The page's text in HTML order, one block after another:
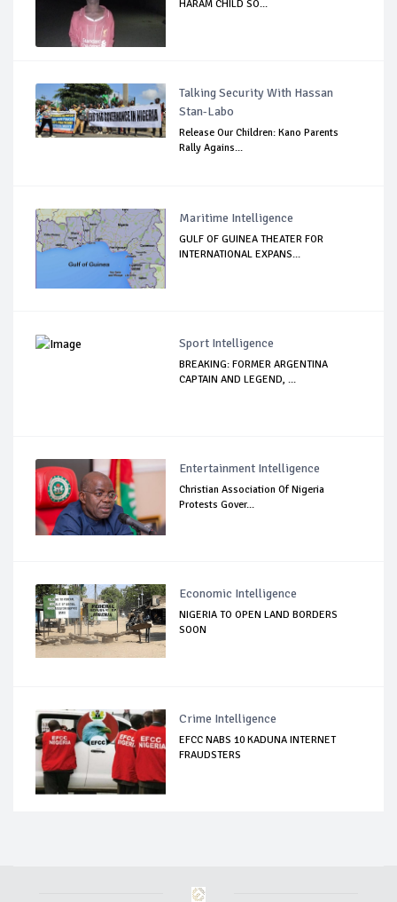
HARAM CHILD SO...
Talking Security With Hassan
Stan-Labo
Release Our Children: Kano Parents
Rally Agains...
Maritime Intelligence
GULF OF GUINEA THEATER FOR
INTERNATIONAL EXPANS...
Sport Intelligence
BREAKING: FORMER ARGENTINA
CAPTAIN AND LEGEND, ...
Entertainment Intelligence
Christian Association Of Nigeria
Protests Gover...
Economic Intelligence
NIGERIA TO OPEN LAND BORDERS
SOON
Crime Intelligence
EFCC NABS 10 KADUNA INTERNET
FRAUDSTERS